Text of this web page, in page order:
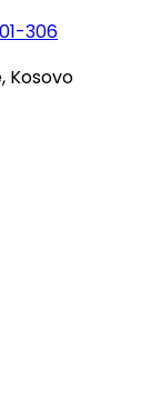
306
Kosovo